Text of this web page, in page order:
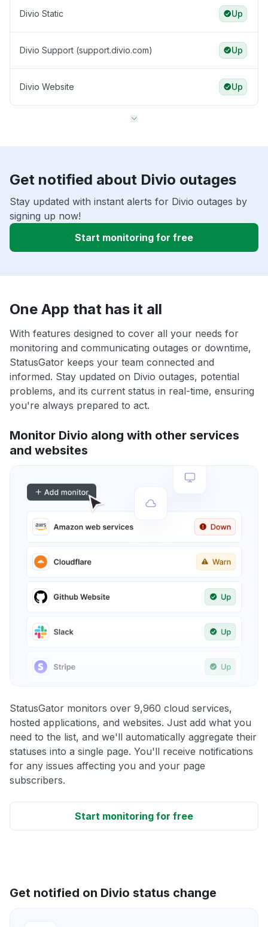
Divio Static Up
Divio Support (support.divio.com) Up
Divio Website Up
Get notified about Divio outages
Stay updated with instant alerts for Divio outages by
signing up now!
Start monitoring for free
One App that has it all
With features designed to cover all your needs for
monitoring and communicating outages or downtime,
StatusGator keeps your team connected and
informed. Stay updated on Divio outages, potential
problems, and its current status in real-time, ensuring
you're always prepared to act.
Monitor Divio along with other services
and websites
StatusGator monitors over 9,960 cloud services,
hosted applications, and websites. Just add what you
need to the list, and we'll automatically aggregate their
statuses into a single page. You'll receive notifications
for any issues affecting you and your page
subscribers.
Start monitoring for free
Get notified on Divio status change